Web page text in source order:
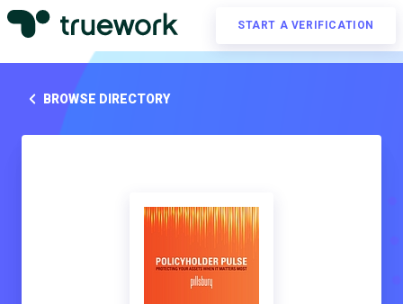
START A VERIFICATION
BROWSE DIRECTORY